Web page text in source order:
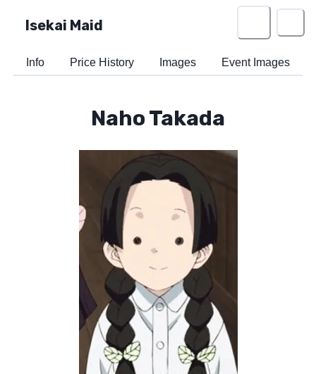
Isekai Maid
Info Price History Images Event Images
Naho Takada